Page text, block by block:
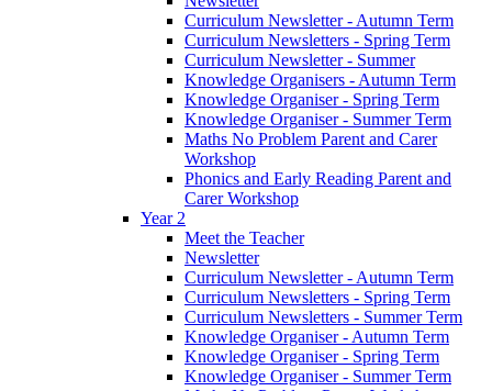
Curriculum Newsletter - Autumn Term
Curriculum Newsletters - Spring Term
Curriculum Newsletter - Summer
Knowledge Organisers - Autumn Term
Knowledge Organiser - Spring Term
Knowledge Organiser - Summer Term
Maths No Problem Parent and Carer
Workshop
Phonics and Early Reading Parent and
Carer Workshop
Year 2
Meet the Teacher
Newsletter
Curriculum Newsletter - Autumn Term
Curriculum Newsletters - Spring Term
Curriculum Newsletters - Summer Term
Knowledge Organiser - Autumn Term
Knowledge Organiser - Spring Term
Knowledge Organiser - Summer Term